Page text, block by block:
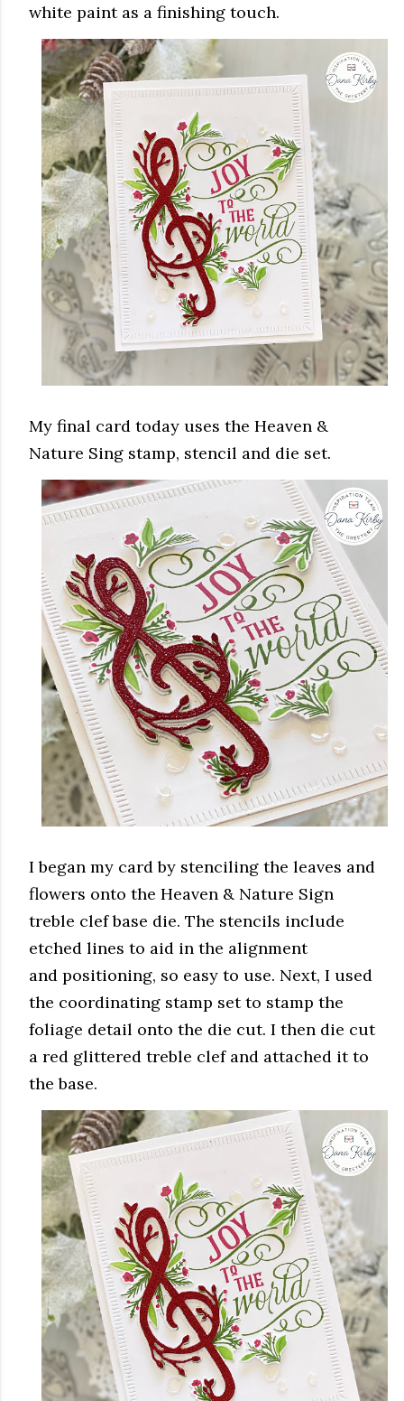
white paint as a finishing touch.
My final card today uses the Heaven &
Nature Sing stamp, stencil and die set.
I began my card by stenciling the leaves and
flowers onto the Heaven & Nature Sign
treble clef base die. The stencils include
etched lines to aid in the alignment
and positioning, so easy to use. Next, I used
the coordinating stamp set to stamp the
foliage detail onto the die cut. I then die cut
a red glittered treble clef and attached it to
the base.